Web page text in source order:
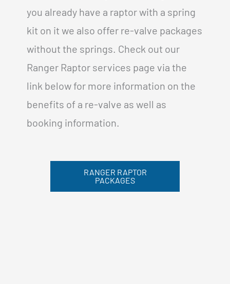
you already have a raptor with a spring
kit on it we also offer re-valve packages
without the springs. Check out our
Ranger Raptor services page via the
link below for more information on the
benefits of a re-valve as well as
booking information.
RANGER RAPTOR
PACKAGES